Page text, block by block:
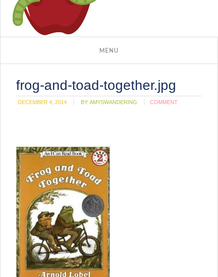
frog-and-toad-together.jpg
DECEMBER 4, 2014 BY:AMYSWANDERING COMMENT